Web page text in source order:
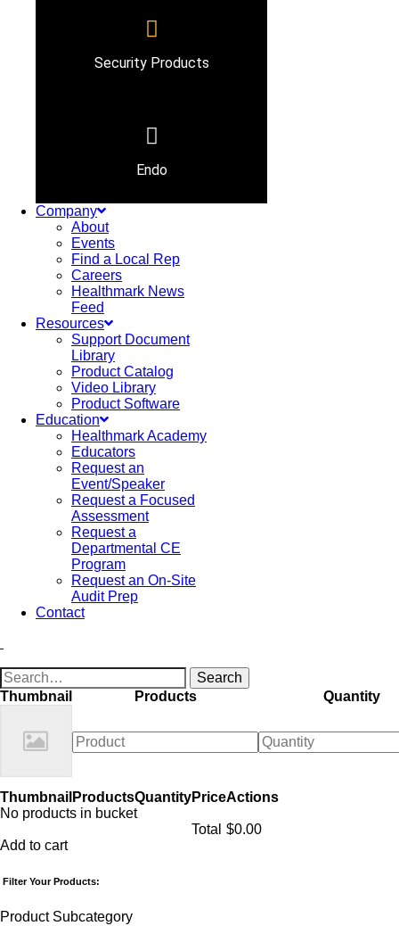
Security Products
Endo
Company
About
Events
Find a Local Rep
Careers
Healthmark News
Feed
Resources
Support Document
Library
Product Catalog
Video Library
Product Software
Education
Healthmark Academy
Educators
Request an
Event/Speaker
Request a Focused
Assessment
Request a
Departmental CE
Program
Request an On-Site
Audit Prep
Contact
Thumbnail Products Quantity
Thumbnail ProductsQuantityPriceActions
No products in bucket
Total $0.00
Add to cart
Filter Your Products:
Product Subcategory